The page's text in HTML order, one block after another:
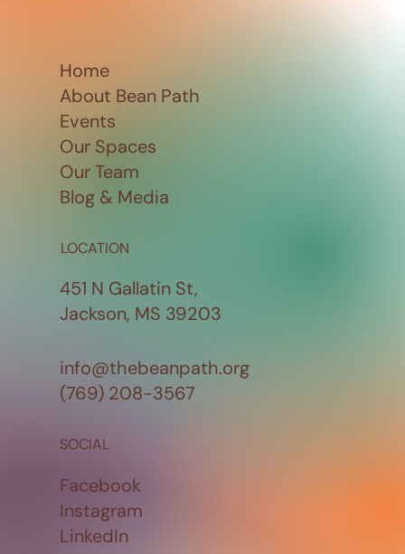
Home
About Bean Path
Events
Our Spaces
Our Team
Blog & Media
LOCATION
451 N Gallatin St,
Jackson, MS 39203
SOCIAL
Facebook
Instagram
LinkedIn
info@thebeanpath.org
(769) 208-3567